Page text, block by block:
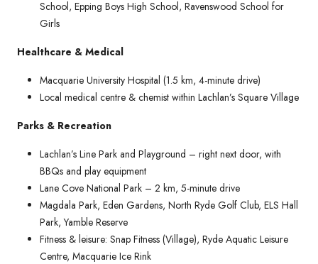
School, Epping Boys High School, Ravenswood School for
Girls
Healthcare & Medical
Macquarie University Hospital (1.5 km, 4-minute drive)
Local medical centre & chemist within Lachlan’s Square Village
Parks & Recreation
Lachlan’s Line Park and Playground – right next door, with
BBQs and play equipment
Lane Cove National Park – 2 km, 5-minute drive
Magdala Park, Eden Gardens, North Ryde Golf Club, ELS Hall
Park, Yamble Reserve
Fitness & leisure: Snap Fitness (Village), Ryde Aquatic Leisure
Centre, Macquarie Ice Rink